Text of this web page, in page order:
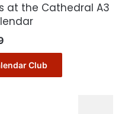
at the Cathedral A3
Club